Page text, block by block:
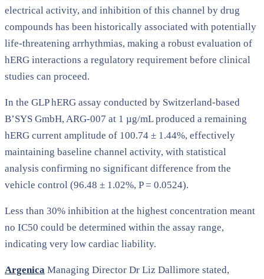
electrical activity, and inhibition of this channel by drug
compounds has been historically associated with potentially
life-threatening arrhythmias, making a robust evaluation of
hERG interactions a regulatory requirement before clinical
studies can proceed.
In the GLP hERG assay conducted by Switzerland-based
B’SYS GmbH, ARG-007 at 1 µg/mL produced a remaining
hERG current amplitude of 100.74 ± 1.44%, effectively
maintaining baseline channel activity, with statistical
analysis confirming no significant difference from the
vehicle control (96.48 ± 1.02%, P = 0.0524).
Less than 30% inhibition at the highest concentration meant
no IC50 could be determined within the assay range,
indicating very low cardiac liability.
Argenica Managing Director Dr Liz Dallimore stated,